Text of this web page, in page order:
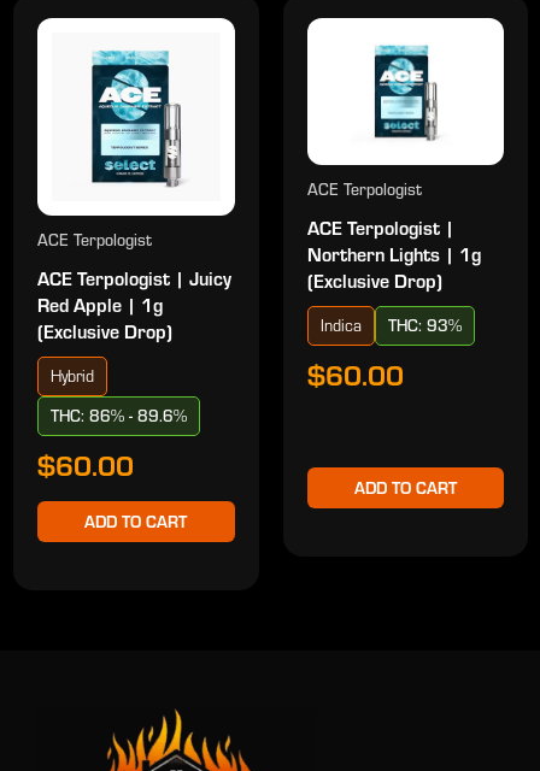
ACE Terpologist
ACE Terpologist | Juicy
Red Apple | 1g
(Exclusive Drop)
Hybrid
THC: 86% - 89.6%
$60.00
ADD TO CART
ACE Terpologist
ACE Terpologist |
Northern Lights | 1g
(Exclusive Drop)
Indica THC: 93%
$60.00
ADD TO CART